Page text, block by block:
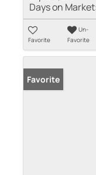
Days on
Favorite
Un-
Favorite
Favorite